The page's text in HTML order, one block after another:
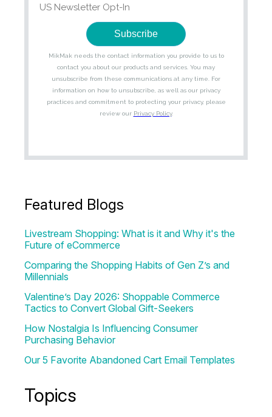
Featured Blogs
Livestream Shopping: What is it and Why it's the
Future of eCommerce
Comparing the Shopping Habits of Gen Z’s and
Millennials
Valentine’s Day 2026: Shoppable Commerce
Tactics to Convert Global Gift-Seekers
How Nostalgia Is Influencing Consumer
Purchasing Behavior
Our 5 Favorite Abandoned Cart Email Templates
Topics